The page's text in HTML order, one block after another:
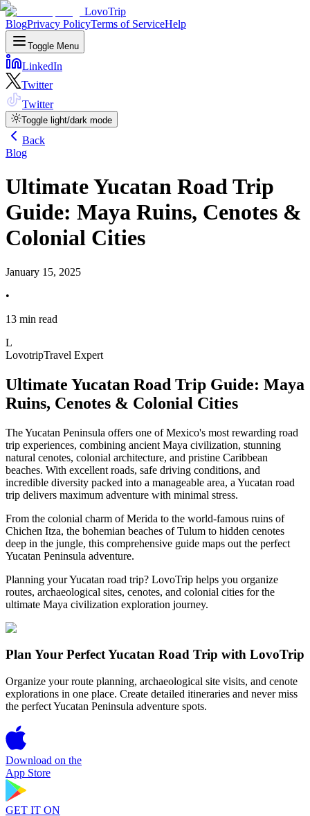
LovoTrip
BlogPrivacy PolicyTerms of ServiceHelp
Toggle Menu
LinkedIn
Twitter
Twitter
Toggle light/dark mode
Back
Blog
Ultimate Yucatan Road Trip
Guide: Maya Ruins, Cenotes &
Colonial Cities
January 15, 2025
•
13 min read
L
LovotripTravel Expert
Ultimate Yucatan Road Trip Guide: Maya
Ruins, Cenotes & Colonial Cities
The Yucatan Peninsula offers one of Mexico's most rewarding road
trip experiences, combining ancient Maya civilization, stunning
natural cenotes, colonial architecture, and pristine Caribbean
beaches. With excellent roads, safe driving conditions, and
incredible diversity packed into a manageable area, a Yucatan road
trip delivers maximum adventure with minimal stress.
From the colonial charm of Merida to the world-famous ruins of
Chichen Itza, the bohemian beaches of Tulum to hidden cenotes
deep in the jungle, this comprehensive guide maps out the perfect
Yucatan Peninsula adventure.
Planning your Yucatan road trip? LovoTrip helps you organize
routes, archaeological sites, cenotes, and colonial cities for the
ultimate Maya civilization exploration journey.
Plan Your Perfect Yucatan Road Trip with LovoTrip
Organize your route planning, archaeological site visits, and cenote
explorations in one place. Create detailed itineraries and never miss
the perfect Yucatan Peninsula adventure spots.
Download on the
App Store
GET IT ON